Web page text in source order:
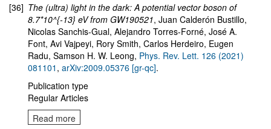
[36] The (ultra) light in the dark: A potential vector boson of
8.7*10^{-13} eV from GW190521, Juan Calderón Bustillo,
Nicolas Sanchis-Gual, Alejandro Torres-Forné, José A.
Font, Avi Vajpeyi, Rory Smith, Carlos Herdeiro, Eugen
Radu, Samson H. W. Leong, Phys. Rev. Lett. 126 (2021)
081101 , arXiv:2009.05376 [gr-qc].
Publication type
Regular Articles
Read more